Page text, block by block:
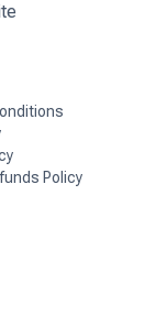
Policy